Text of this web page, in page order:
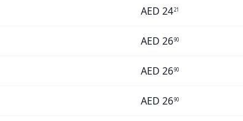
AED 2421
AED 2690
AED 2690
AED 2690